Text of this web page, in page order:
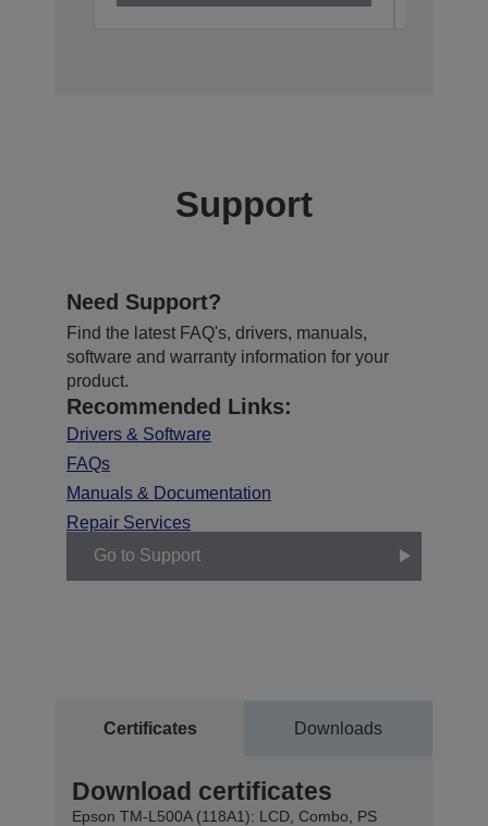
Support
Need Support?
Find the latest FAQ's, drivers, manuals,
software and warranty information for your
product.
Recommended Links:
Drivers & Software
FAQs
Manuals & Documentation
Repair Services
Go to Support
Certificates Downloads
Download certificates
Epson TM-L500A (118A1): LCD, Combo, PS